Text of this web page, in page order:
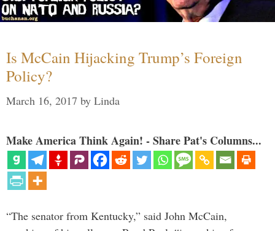
Is McCain Hijacking Trump’s Foreign
Policy?
March 16, 2017 by Linda
Make America Think Again! - Share Pat's Columns...
“The senator from Kentucky,” said John McCain,